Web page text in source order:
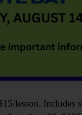
lesson. Includes